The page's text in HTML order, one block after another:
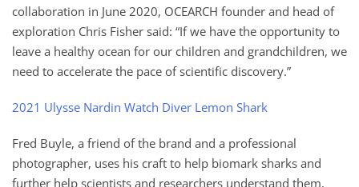
collaboration in June 2020, OCEARCH founder and head of
exploration Chris Fisher said: “If we have the opportunity to
leave a healthy ocean for our children and grandchildren, we
need to accelerate the pace of scientific discovery.”
2021 Ulysse Nardin Watch Diver Lemon Shark
Fred Buyle, a friend of the brand and a professional
photographer, uses his craft to help biomark sharks and
further help scientists and researchers understand them.